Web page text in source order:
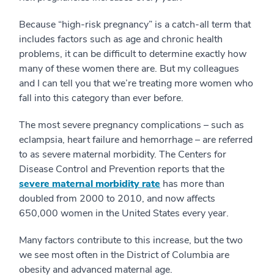
Because “high-risk pregnancy” is a catch-all term that
includes factors such as age and chronic health
problems, it can be difficult to determine exactly how
many of these women there are. But my colleagues
and I can tell you that we’re treating more women who
fall into this category than ever before.
The most severe pregnancy complications – such as
eclampsia, heart failure and hemorrhage – are referred
to as severe maternal morbidity. The Centers for
Disease Control and Prevention reports that the
severe maternal morbidity rate has more than
doubled from 2000 to 2010, and now affects
650,000 women in the United States every year.
Many factors contribute to this increase, but the two
we see most often in the District of Columbia are
obesity and advanced maternal age.